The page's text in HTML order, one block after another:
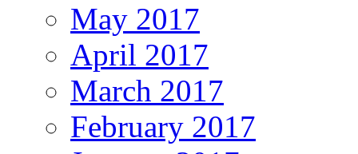
May 2017
April 2017
March 2017
February 2017